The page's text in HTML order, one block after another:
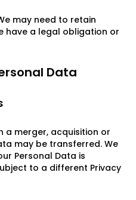
may need to retain
have a legal obligation or
Data
a merger, acquisition or
may be transferred. We
Personal Data is
to a different Privacy